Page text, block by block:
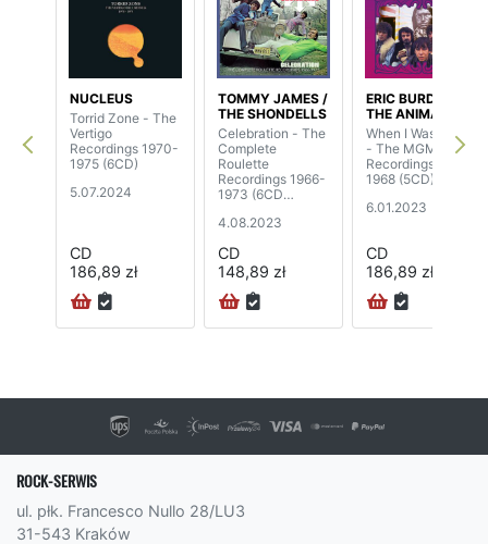
NUCLEUS
Torrid Zone - The
Vertigo
Recordings 1970-
1975 (6CD)
5.07.2024
CD
186,89 zł
TOMMY JAMES /
THE SHONDELLS
Celebration - The
Complete
Roulette
Recordings 1966-
1973 (6CD
4.08.2023
CD
148,89 zł
ERIC BURDON /
THE ANIMALS
When I Was Young
- The MGM
Recordings 1967-
1968 (5CD)
6.01.2023
CD
186,89 zł
ROCK-SERWIS
ul. płk. Francesco Nullo 28/LU3
31-543 Kraków